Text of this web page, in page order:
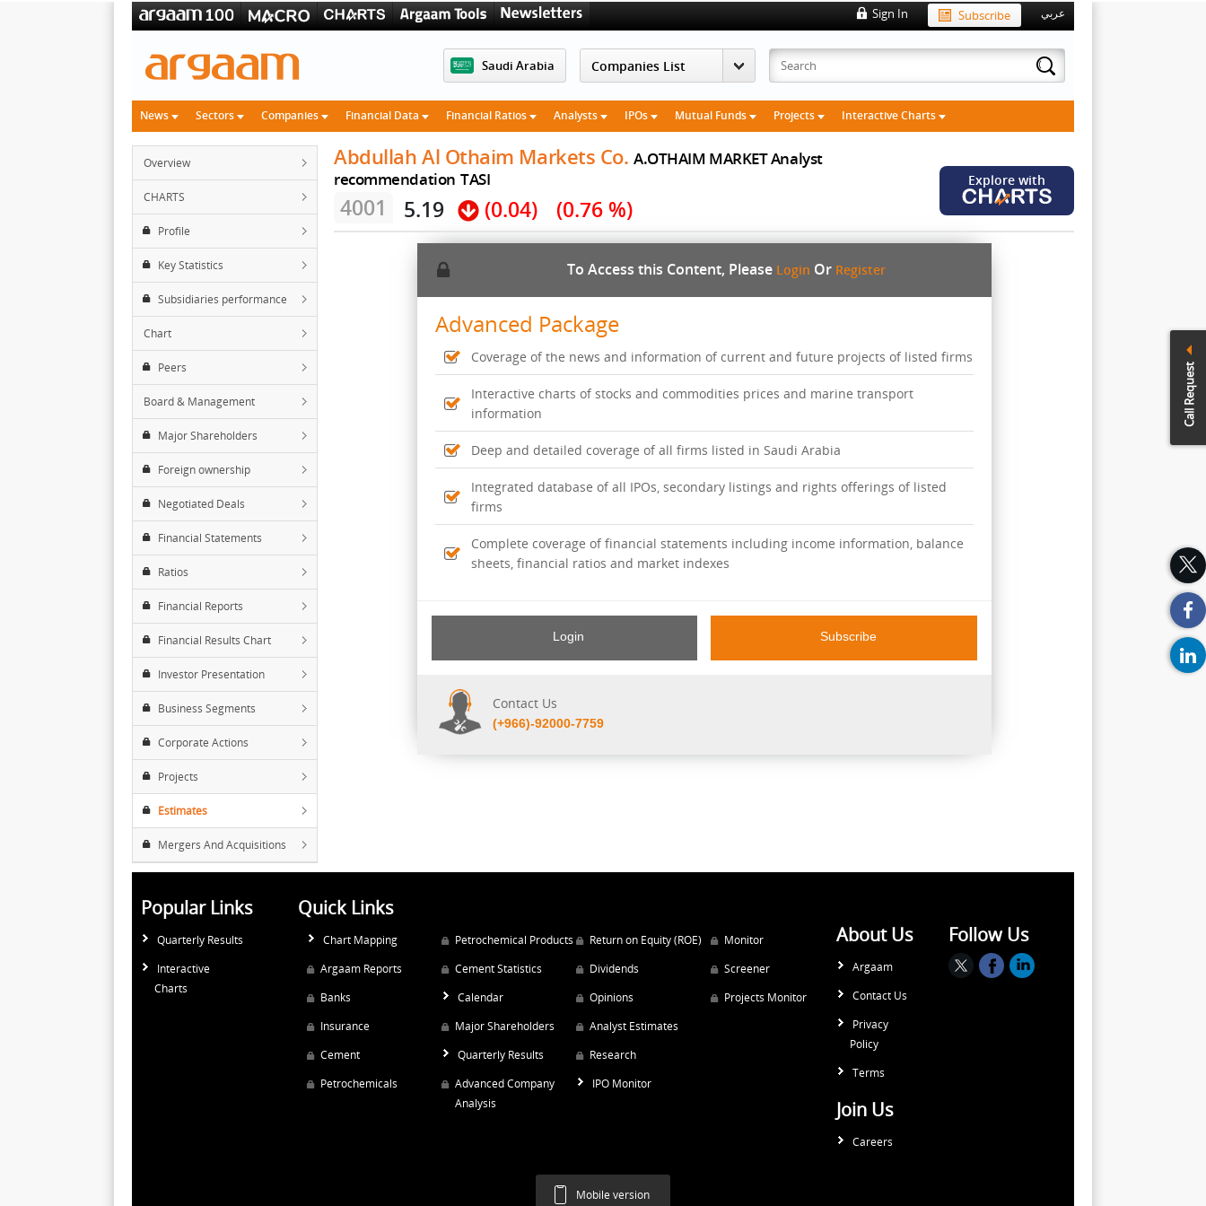
عربي Subscribe
Sign In
Saudi Arabia
News Sectors Companies Financial Data Financial Ratios Analysts IPOs Mutual Funds Projects Interactive Charts
Overview
CHARTS
Profile
Key Statistics
Subsidiaries performance
Chart
Peers
Board & Management
Major Shareholders
Foreign ownership
Negotiated Deals
Financial Statements
Ratios
Financial Reports
Financial Results Chart
Investor Presentation
Business Segments
Corporate Actions
Projects
Estimates
Mergers And Acquisitions
Abdullah Al Othaim Markets Co. A.OTHAIM MARKET Analyst
recommendation TASI
4001 5.19 (0.04) (0.76 %)
Explore with
To Access this Content, Please Login Or Register
Advanced Package
Coverage of the news and information of current and future projects of listed firms
Interactive charts of stocks and commodities prices and marine transport
information
Deep and detailed coverage of all firms listed in Saudi Arabia
Integrated database of all IPOs, secondary listings and rights offerings of listed
firms
Complete coverage of financial statements including income information, balance
sheets, financial ratios and market indexes
Login Subscribe
Contact Us
(+966)-92000-7759
Popular Links
Quarterly Results
Interactive
Charts
Quick Links
Chart Mapping
Argaam Reports
Banks
Insurance
Cement
Petrochemicals
Petrochemical Products
Cement Statistics
Calendar
Major Shareholders
Quarterly Results
Advanced Company
Analysis
Return on Equity (ROE)
Dividends
Opinions
Analyst Estimates
Research
IPO Monitor
Monitor
Screener
Projects Monitor
About Us
Argaam
Contact Us
Privacy
Policy
Terms
Join Us
Careers
Follow Us
Mobile version
Call Request